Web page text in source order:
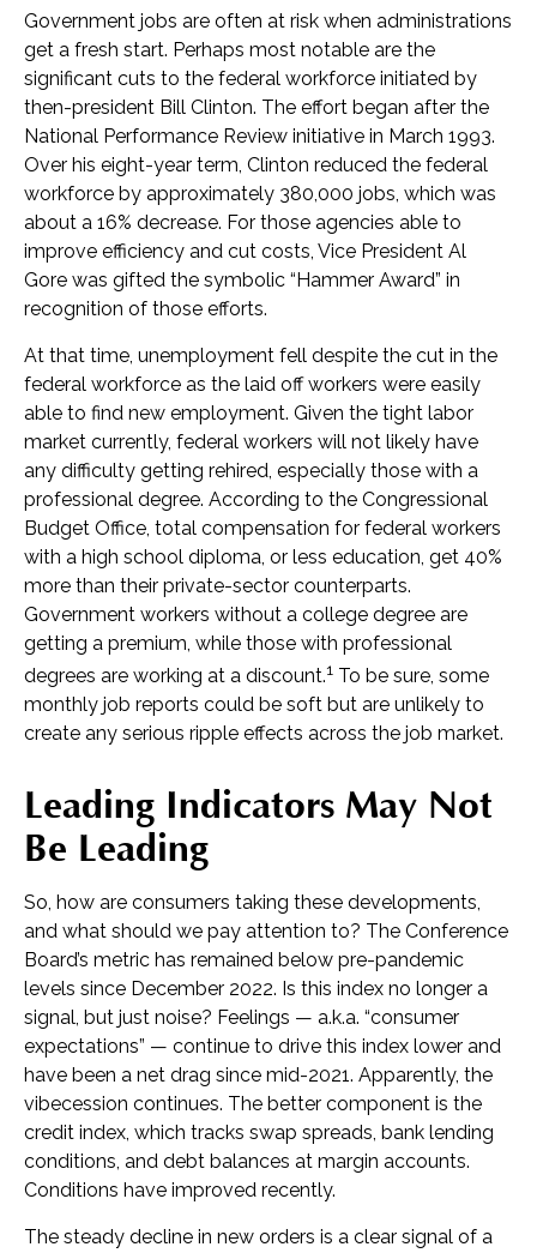
Government jobs are often at risk when administrations
get a fresh start. Perhaps most notable are the
significant cuts to the federal workforce initiated by
then-president Bill Clinton. The effort began after the
National Performance Review initiative in March 1993.
Over his eight-year term, Clinton reduced the federal
workforce by approximately 380,000 jobs, which was
about a 16% decrease. For those agencies able to
improve efficiency and cut costs, Vice President Al
Gore was gifted the symbolic “Hammer Award” in
recognition of those efforts.
At that time, unemployment fell despite the cut in the
federal workforce as the laid off workers were easily
able to find new employment. Given the tight labor
market currently, federal workers will not likely have
any difficulty getting rehired, especially those with a
professional degree. According to the Congressional
Budget Office, total compensation for federal workers
with a high school diploma, or less education, get 40%
more than their private-sector counterparts.
Government workers without a college degree are
getting a premium, while those with professional
degrees are working at a discount.1 To be sure, some
monthly job reports could be soft but are unlikely to
create any serious ripple effects across the job market.
Leading Indicators May Not
Be Leading
So, how are consumers taking these developments,
and what should we pay attention to? The Conference
Board’s metric has remained below pre-pandemic
levels since December 2022. Is this index no longer a
signal, but just noise? Feelings — a.k.a. “consumer
expectations” — continue to drive this index lower and
have been a net drag since mid-2021. Apparently, the
vibecession continues. The better component is the
credit index, which tracks swap spreads, bank lending
conditions, and debt balances at margin accounts.
Conditions have improved recently.
The steady decline in new orders is a clear signal of a